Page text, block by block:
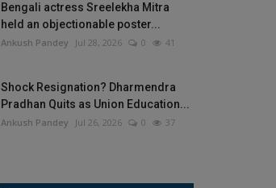
Bengali actress Sreelekha Mitra
held an objectionable poster...
Ankush Pandey Jul 28, 2026 0 41
Shock Resignation? Dharmendra
Pradhan Quits as Union Education...
Ankush Pandey Jul 26, 2026 0 37